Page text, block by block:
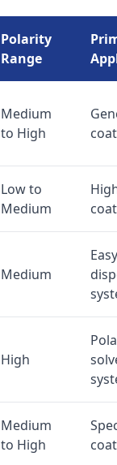
Polarity
Range
Medium
to High
Low to
Medium
Medium
High
Medium
to High